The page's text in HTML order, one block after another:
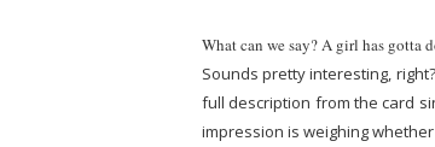
What can we say? A girl has gotta
Sounds pretty interesting,
full description from the card
impression is weighing